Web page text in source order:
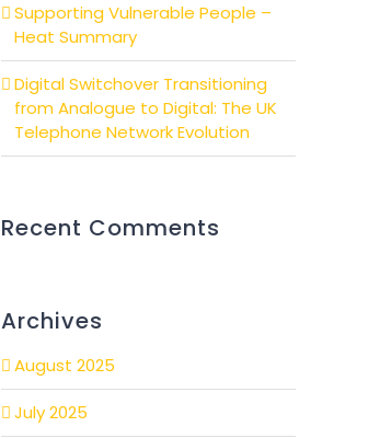
Supporting Vulnerable People –
Heat Summary
Digital Switchover Transitioning
from Analogue to Digital: The UK
Telephone Network Evolution
Recent Comments
Archives
August 2025
July 2025